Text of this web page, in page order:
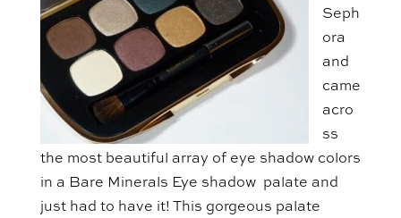
Seph
ora
and
came
acro
ss
the most beautiful array of eye shadow colors
in a Bare Minerals Eye shadow palate and
just had to have it! This gorgeous palate